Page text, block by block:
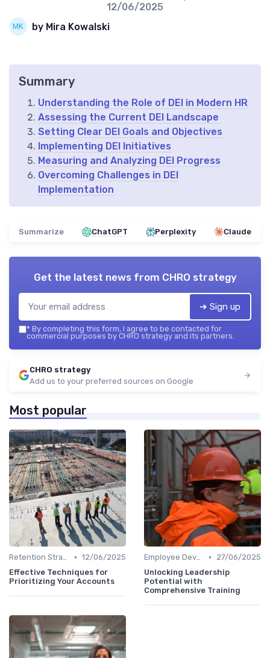
12/06/2025
by Mira Kowalski
Summary
Understanding the Role of DEI in Modern HR
Assessing the Current DEI Landscape
Setting Clear DEI Goals and Objectives
Implementing DEI Initiatives
Measuring and Analyzing DEI Progress
Overcoming Challenges in DEI
Implementation
Summarize ChatGPT Perplexity Claude
Get the latest news from CHRO strategy
➔ Sign up
* By completing this form, I agree to be contacted for
commercial purposes by CHRO strategy and its partners.
CHRO strategy
Add us to your preferred sources on Google
Most popular
Retention Strategies • 12/06/2025
Effective Techniques for
Prioritizing Your Accounts
Employee Development •
27/06/2025
Unlocking Leadership
Potential with
Comprehensive Training